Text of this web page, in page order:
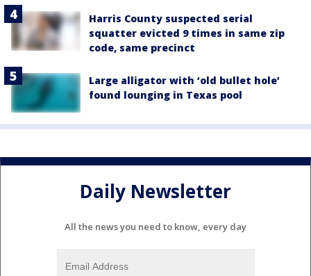
Harris County suspected serial
squatter evicted 9 times in same zip
code, same precinct
Large alligator with ‘old bullet hole’
found lounging in Texas pool
Daily Newsletter
All the news you need to know, every day